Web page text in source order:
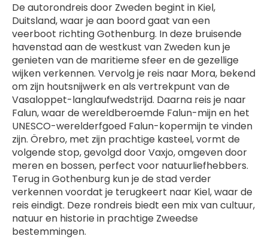
De autorondreis door Zweden begint in Kiel,
Duitsland, waar je aan boord gaat van een
veerboot richting Gothenburg. In deze bruisende
havenstad aan de westkust van Zweden kun je
genieten van de maritieme sfeer en de gezellige
wijken verkennen. Vervolg je reis naar Mora, bekend
om zijn houtsnijwerk en als vertrekpunt van de
Vasaloppet-langlaufwedstrijd. Daarna reis je naar
Falun, waar de wereldberoemde Falun-mijn en het
UNESCO-werelderfgoed Falun-kopermijn te vinden
zijn. Örebro, met zijn prachtige kasteel, vormt de
volgende stop, gevolgd door Vaxjo, omgeven door
meren en bossen, perfect voor natuurliefhebbers.
Terug in Gothenburg kun je de stad verder
verkennen voordat je terugkeert naar Kiel, waar de
reis eindigt. Deze rondreis biedt een mix van cultuur,
natuur en historie in prachtige Zweedse
bestemmingen.